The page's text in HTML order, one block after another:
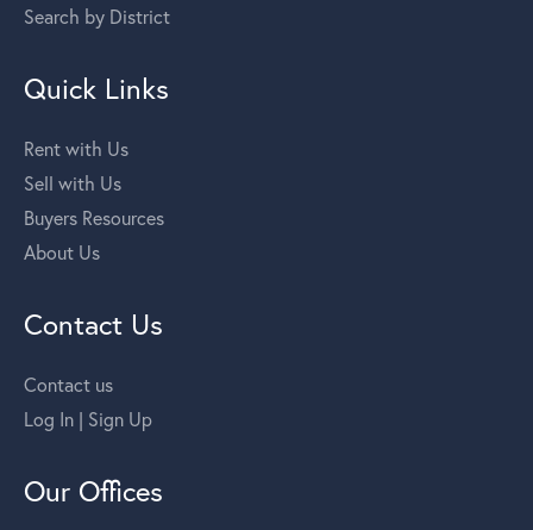
Search by District
Quick Links
Rent with Us
Sell with Us
Buyers Resources
About Us
Contact Us
Contact us
Log In | Sign Up
Our Offices